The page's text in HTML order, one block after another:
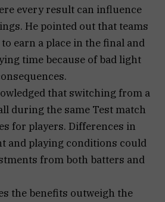
every result can influence
He pointed out that teams
earn a place in the final and
time because of bad light
that switching from a
during the same Test match
for players. Differences in
and playing conditions could
from both batters and
the benefits outweigh the